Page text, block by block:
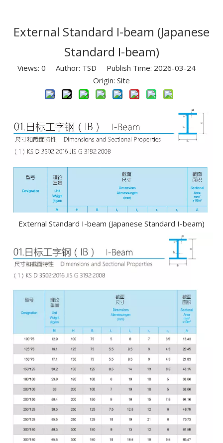
External Standard I-beam (Japanese
Standard I-beam)
Views: 0 Author: TSD Publish Time: 2026-03-24
Origin: Site
External Standard I-beam (Japanese Standard I-beam)